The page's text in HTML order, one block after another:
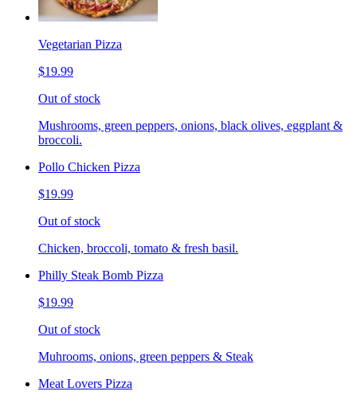
Vegetarian Pizza
$19.99
Out of stock
Mushrooms, green peppers, onions, black olives, eggplant &
broccoli.
Pollo Chicken Pizza
$19.99
Out of stock
Chicken, broccoli, tomato & fresh basil.
Philly Steak Bomb Pizza
$19.99
Out of stock
Muhrooms, onions, green peppers & Steak
Meat Lovers Pizza